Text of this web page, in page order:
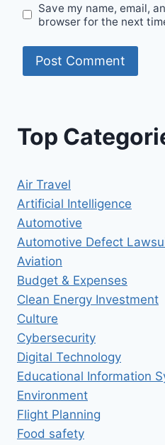
Save my name, email,
browser for the next
Top
Air Travel
Artificial Intelligence
Automotive
Automotive Defect
Aviation
Budget & Expenses
Clean Energy Investment
Culture
Cybersecurity
Digital Technology
Educational Information
Environment
Flight Planning
Food safety